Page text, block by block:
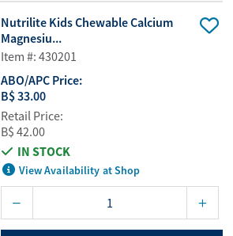
Nutrilite Kids Chewable Calcium
Magnesiu...
Item #: 430201
ABO/APC Price:
B$ 33.00
Retail Price:
B$ 42.00
IN STOCK
View Availability at Shop